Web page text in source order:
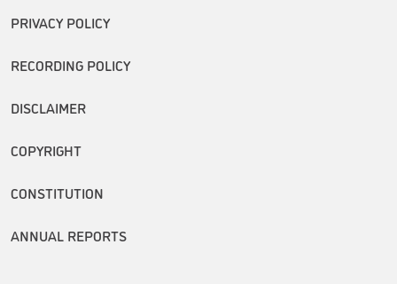
PRIVACY POLICY
RECORDING POLICY
DISCLAIMER
COPYRIGHT
CONSTITUTION
ANNUAL REPORTS